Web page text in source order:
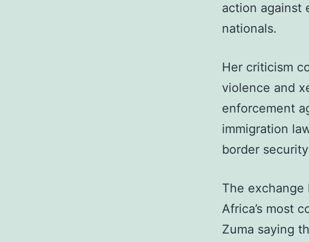
action against
nationals.
Her criticism
violence and
enforcement
immigration
border
The exchange
Africa’s most
Zuma saying